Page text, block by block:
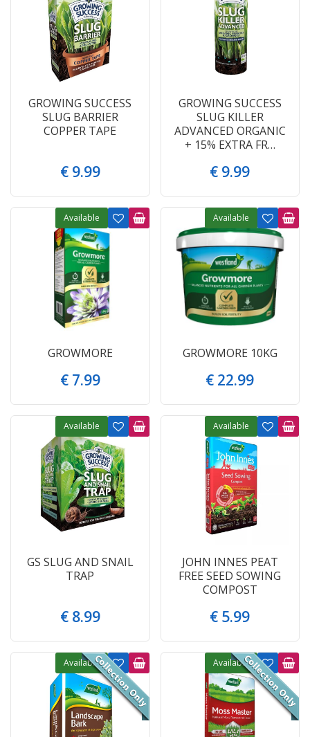
GROWING SUCCESS
SLUG BARRIER
COPPER TAPE
€ 9.99
GROWING SUCCESS
SLUG KILLER
ADVANCED ORGANIC
+ 15% EXTRA FR…
€ 9.99
GROWMORE
€ 7.99
Available
GROWMORE 10KG
€ 22.99
Available
GS SLUG AND SNAIL
TRAP
€ 8.99
Available
JOHN INNES PEAT
FREE SEED SOWING
COMPOST
€ 5.99
Available
Available Available